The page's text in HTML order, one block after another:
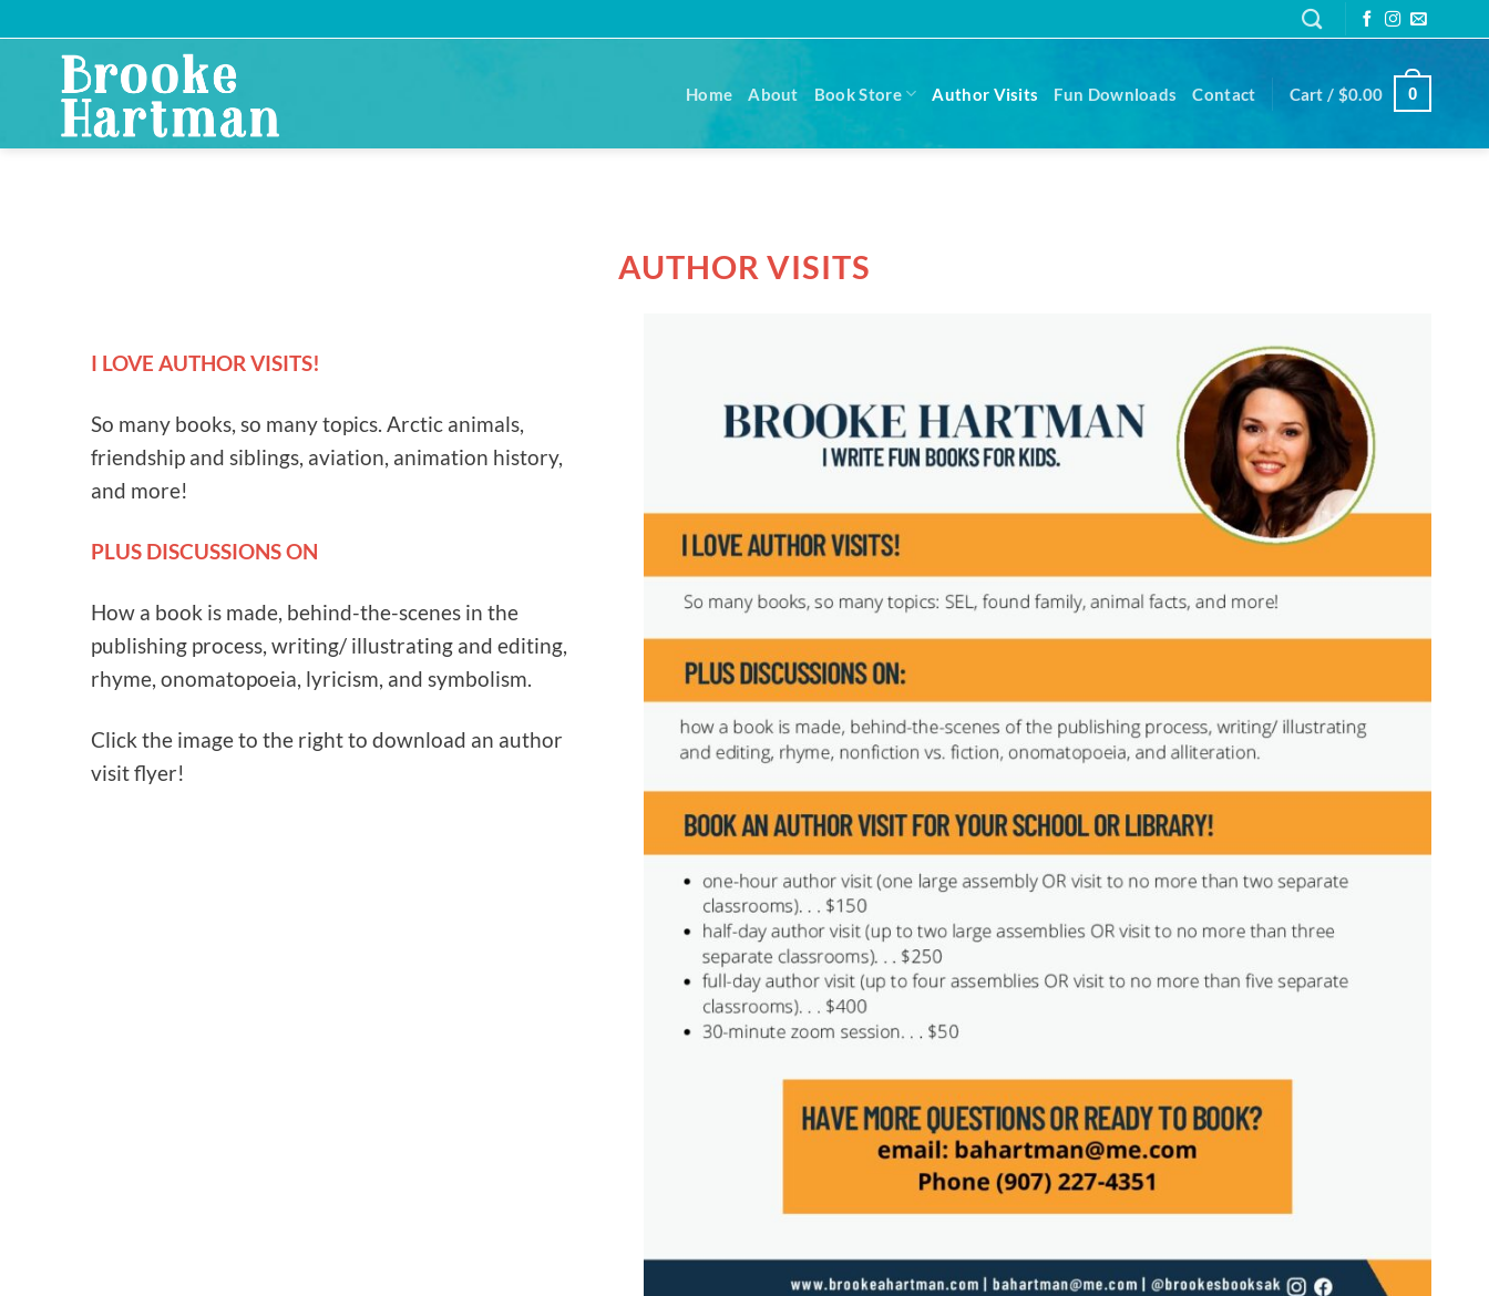
Home About Book Store Author Visits Fun Downloads Contact Cart / $0.00 0
AUTHOR VISITS
I LOVE AUTHOR VISITS!
So many books, so many topics. Arctic animals,
friendship and siblings, aviation, animation history,
and more!
PLUS DISCUSSIONS ON
How a book is made, behind-the-scenes in the
publishing process, writing/ illustrating and editing,
rhyme, onomatopoeia, lyricism, and symbolism.
Click the image to the right to download an author
visit flyer!